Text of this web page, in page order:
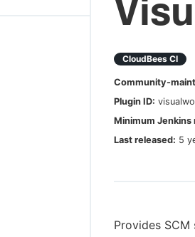
CloudBees CI
Community-
Plugin ID:
Minimum Jenkins
Last released: 5
Provides